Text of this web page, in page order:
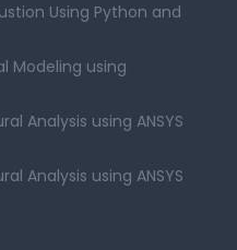
Using Python and
Modeling using
Analysis using ANSYS
Analysis using ANSYS